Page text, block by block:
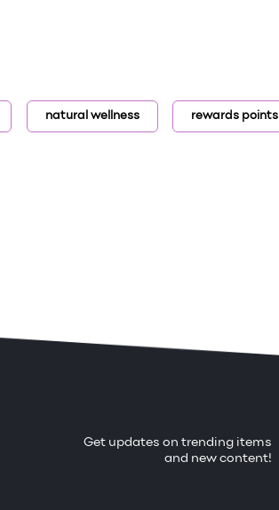
natural wellness rewards points
Get updates on trending items
and new content!